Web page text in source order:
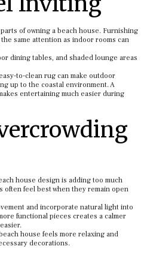
of owning a beach house. Furnishing
same attention as indoor rooms can
dining tables, and shaded lounge areas
to-clean rug can make outdoor
up to the coastal environment. A
entertaining much easier during
house design is adding too much
often feel best when they remain open
and incorporate natural light into
functional pieces creates a calmer
house feels more relaxing and
decorations.